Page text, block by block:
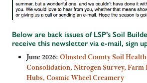
Below are back issues of LSP’s Soil
receive this newsletter via e-mail, sign
June 2026: Olmsted County Soil
Consolidation, Nitrogen Survey, Farm
Hubs, Cosmic Wheel Creamery